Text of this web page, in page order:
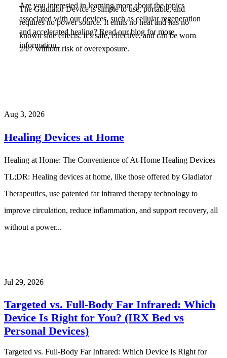
Are you interested in learning more about the topics
associated with our devices, such as cellular regeneration
and accelerated healing? Read our blog for more
information.
The Gladiator Device is simple to use, portable, and
requires no power source. It emits no heat and has no
known side effects. It’s safe, effective, and can be worn
24/7 without risk of overexposure.
Aug 3, 2026
Healing Devices at Home
Healing at Home: The Convenience of At-Home Healing Devices
TL;DR: Healing devices at home, like those offered by Gladiator
Therapeutics, use patented far infrared therapy technology to
improve circulation, reduce inflammation, and support recovery, all
without a power...
Jul 29, 2026
Targeted vs. Full-Body Far Infrared: Which
Device Is Right for You? (IRX Bed vs
Personal Devices)
Targeted vs. Full-Body Far Infrared: Which Device Is Right for